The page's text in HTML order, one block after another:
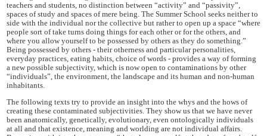
teachers and students, no distinction between “activity” and “passivity”,
spaces of study and spaces of mere being. The Summer School seeks neither to
side with the individual nor the collective but rather to open up a space “where
people sort of take turns doing things for each other or for the others, and
where you allow yourself to be possessed by others as they do something.”
Being possessed by others - their otherness and particular personalities,
everyday practices, eating habits, choice of words - provides a way of forming
a new possible subjectivity, which is now open to contaminations by other
“individuals”, the environment, the landscape and its human and non-human
inhabitants.
The following texts try to provide an insight into the whys and the hows of
creating these contaminated subjectivities. They show us that we have never
been anatomically, genetically, evolutionary, even ontologically individuals
at all and that existence, meaning and worlding are not individual affairs.